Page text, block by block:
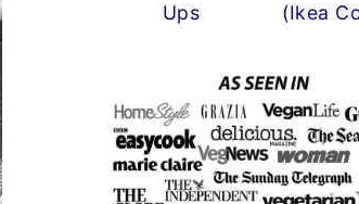
Ups
(Ikea